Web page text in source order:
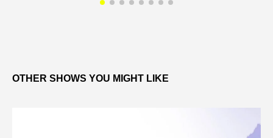
OTHER SHOWS YOU MIGHT LIKE